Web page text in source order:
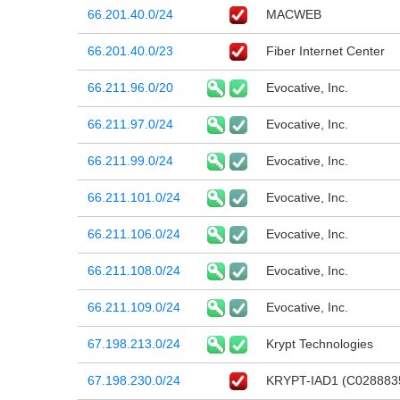
66.201.40.0/24 MACWEB
66.201.40.0/23 Fiber Internet Center
66.211.96.0/20 Evocative, Inc.
66.211.97.0/24 Evocative, Inc.
66.211.99.0/24 Evocative, Inc.
66.211.101.0/24 Evocative, Inc.
66.211.106.0/24 Evocative, Inc.
66.211.108.0/24 Evocative, Inc.
66.211.109.0/24 Evocative, Inc.
67.198.213.0/24 Krypt Technologies
67.198.230.0/24 KRYPT-IAD1